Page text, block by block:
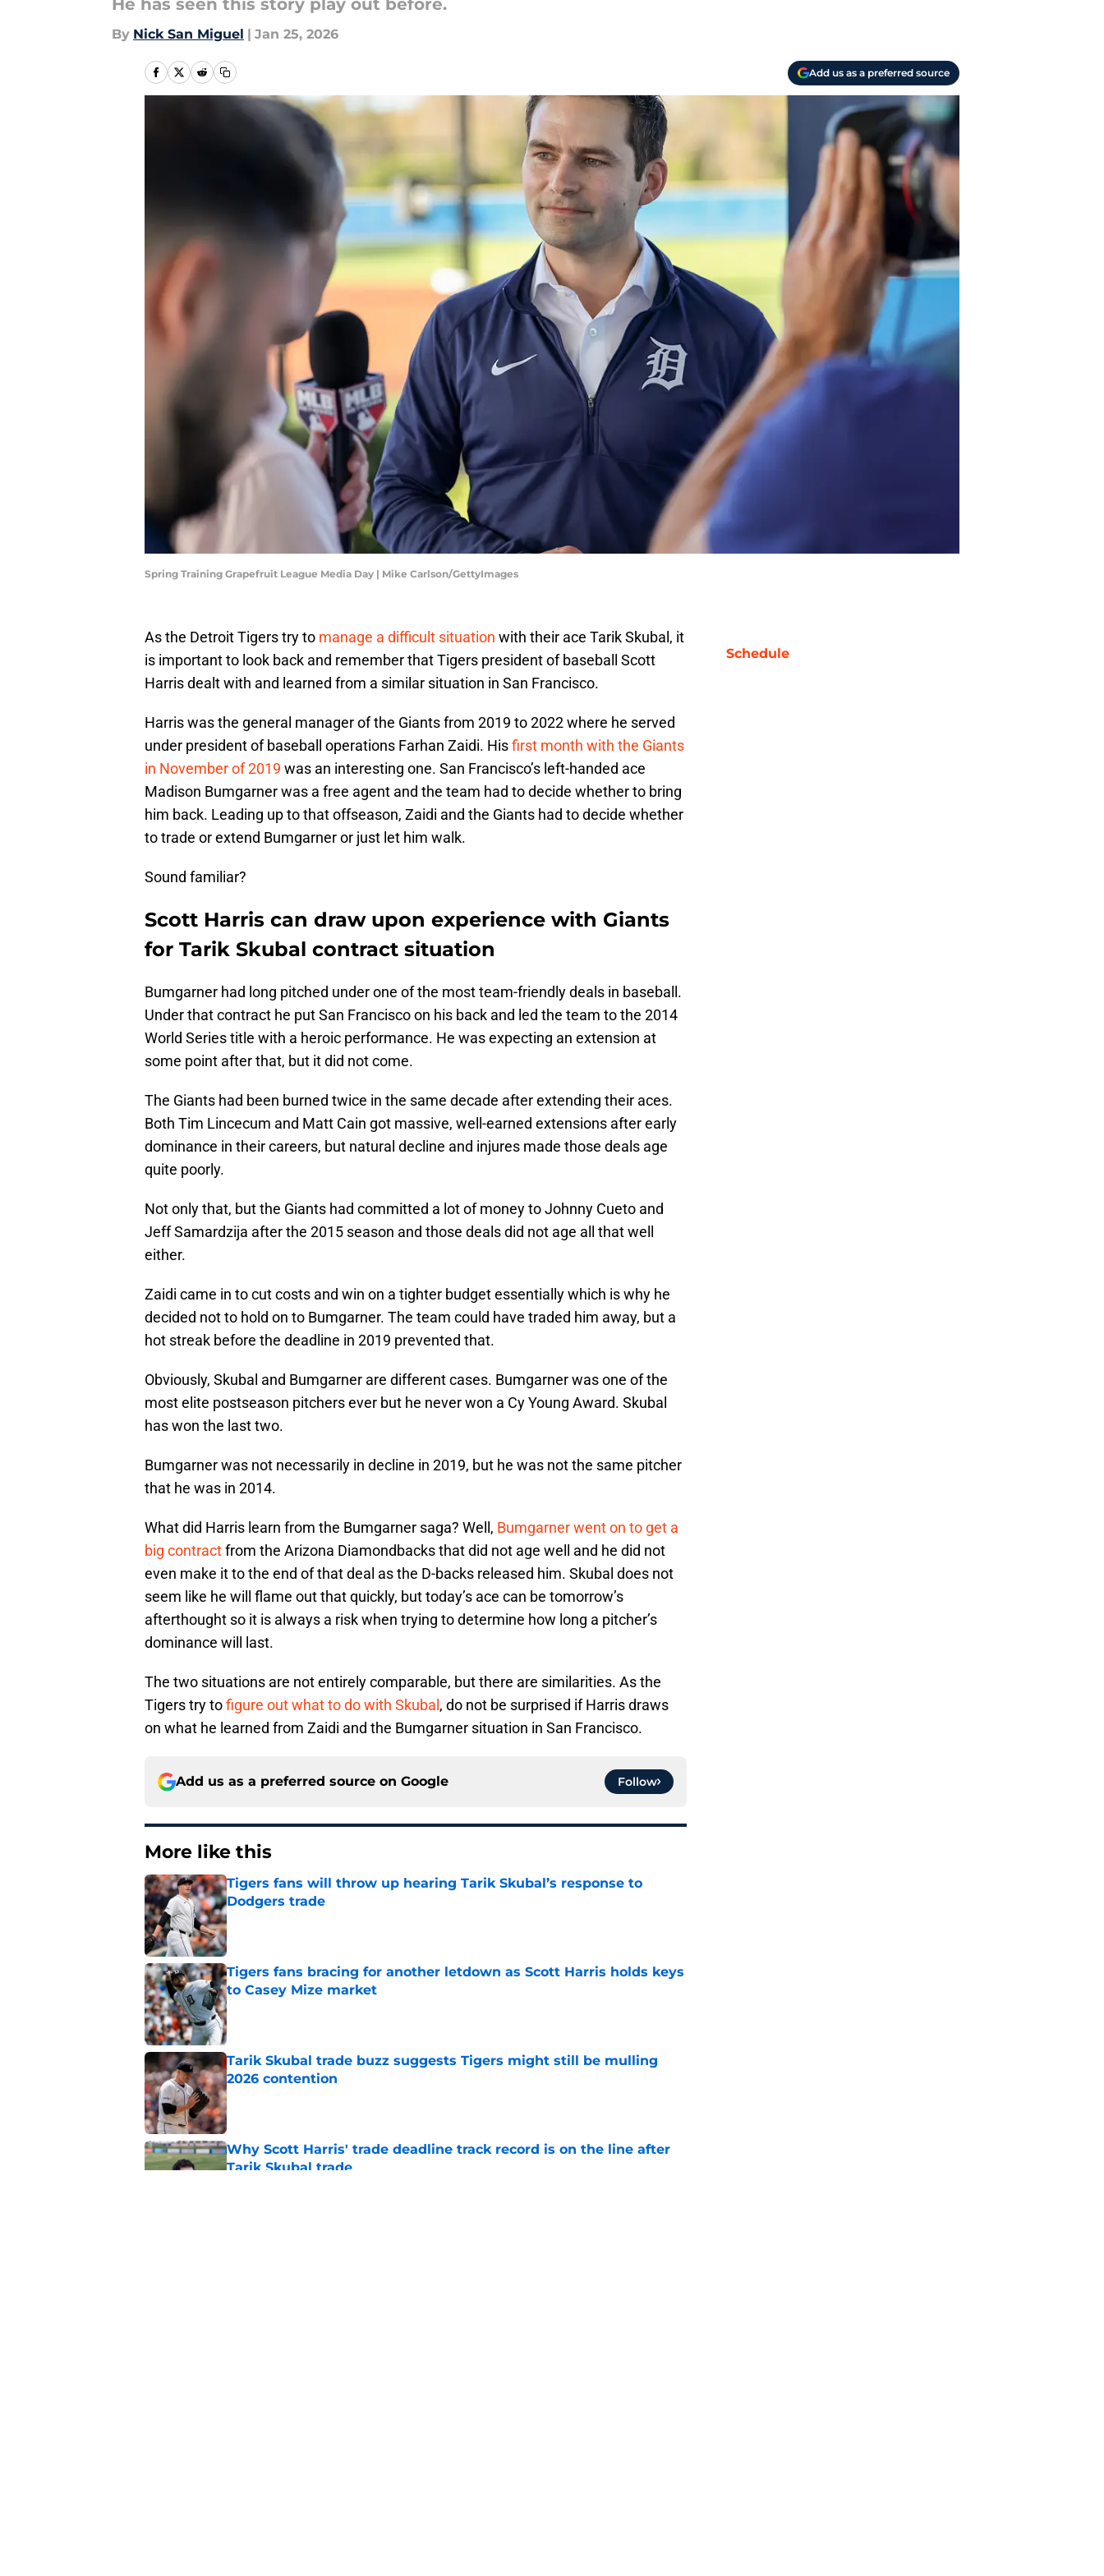
He has seen this story play out before.
By Nick San Miguel | Jan 25, 2026
Add us as a preferred source
Spring Training Grapefruit League Media Day | Mike Carlson/GettyImages
As the Detroit Tigers try to manage a difficult situation with their ace Tarik Skubal, it
is important to look back and remember that Tigers president of baseball Scott
Harris dealt with and learned from a similar situation in San Francisco.
Harris was the general manager of the Giants from 2019 to 2022 where he served
under president of baseball operations Farhan Zaidi. Hisfirst month with the Giants
in November of 2019 was an interesting one. San Francisco’s left-handed ace
Madison Bumgarner was a free agent and the team had to decide whether to bring
him back. Leading up to that offseason, Zaidi and the Giants had to decide whether
to trade or extend Bumgarner or just let him walk.
Sound familiar?
Scott Harris can draw upon experience with Giants
for Tarik Skubal contract situation
Bumgarner had long pitched under one of the most team-friendly deals in baseball.
Under that contract he put San Francisco on his back and led the team to the 2014
World Series title with a heroic performance. He was expecting an extension at
some point after that, but it did not come.
The Giants had been burned twice in the same decade after extending their aces.
Both Tim Lincecum and Matt Cain got massive, well-earned extensions after early
dominance in their careers, but natural decline and injures made those deals age
quite poorly.
Not only that, but the Giants had committed a lot of money to Johnny Cueto and
Jeff Samardzija after the 2015 season and those deals did not age all that well
either.
Zaidi came in to cut costs and win on a tighter budget essentially which is why he
decided not to hold on to Bumgarner. The team could have traded him away, but a
hot streak before the deadline in 2019 prevented that.
Obviously, Skubal and Bumgarner are different cases. Bumgarner was one of the
most elite postseason pitchers ever but he never won a Cy Young Award. Skubal
has won the last two.
Bumgarner was not necessarily in decline in 2019, but he was not the same pitcher
that he was in 2014.
What did Harris learn from the Bumgarner saga? Well, Bumgarner went on to get a
big contractfrom the Arizona Diamondbacks that did not age well and he did not
even make it to the end of that deal as the D-backs released him. Skubal does not
seem like he will flame out that quickly, but today’s ace can be tomorrow’s
afterthought so it is always a risk when trying to determine how long a pitcher’s
dominance will last.
The two situations are not entirely comparable, but there are similarities. As the
Tigers try tofigure out what to do with Skubal , do not be surprised if Harris draws
on what he learned from Zaidi and the Bumgarner situation in San Francisco.
Add us as a preferred source on Google Follow
More like this
Tigers fans will throw up hearing Tarik Skubal’s response to
Dodgers trade
Published by on Invalid Date
Tigers fans bracing for another letdown as Scott Harris holds keys
to Casey Mize market
Published by on Invalid Date
Tarik Skubal trade buzz suggests Tigers might still be mulling
2026 contention
Published by on Invalid Date
Why Scott Harris' trade deadline track record is on the line after
Tarik Skubal trade
Schedule